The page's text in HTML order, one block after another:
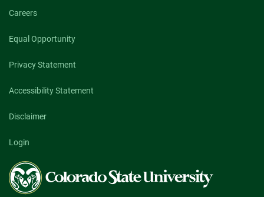
Careers
Equal Opportunity
Privacy Statement
Accessibility Statement
Disclaimer
Login
Colorado
State